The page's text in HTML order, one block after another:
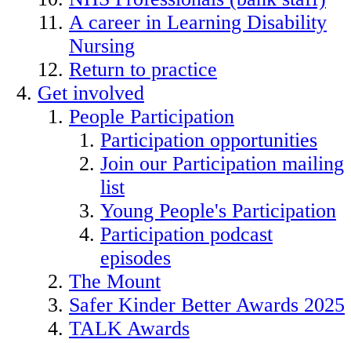
A career in Learning Disability
Nursing
Return to practice
Get involved
People Participation
Participation opportunities
Join our Participation mailing
list
Young People's Participation
Participation podcast
episodes
The Mount
Safer Kinder Better Awards 2025
TALK Awards